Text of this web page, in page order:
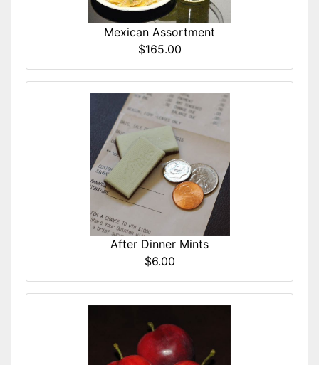
Mexican Assortment
$165.00
After Dinner Mints
$6.00